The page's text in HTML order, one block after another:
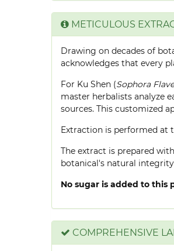
METICULOUS
Drawing on decades of
acknowledges that every
For Ku Shen (Sophora
master herbalists analyze
sources. This customized
Extraction is performed at
The extract is prepared
botanical's natural
No sugar is added to this
COMPREHENSIVE